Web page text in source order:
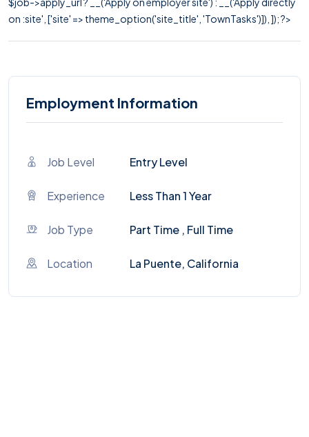
on :site', ['site' => theme_option('site_title', 'TownTasks')]), ]); ?>
Employment Information
Job Level Entry Level
Experience Less Than 1 Year
Job Type Part Time , Full Time
Location La Puente, California